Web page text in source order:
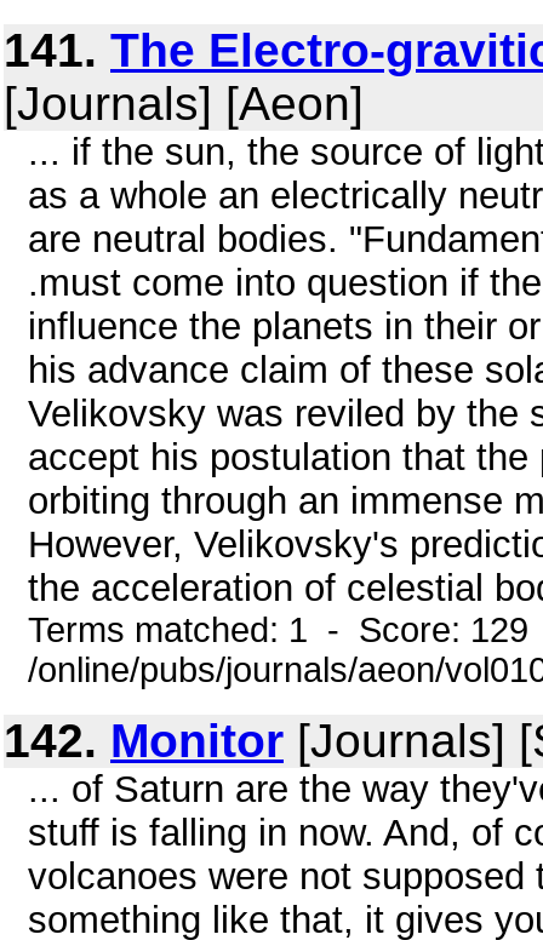
141. The Electro-
[Journals] [Aeon]
... if the sun, the source of
as a whole an electrically
are neutral bodies.
.must come into question if
influence the planets in their
his advance claim of these
Velikovsky was reviled by the
accept his postulation that
orbiting through an immense
However, Velikovsky's
the acceleration of celestial
Terms matched: 1 - Score:
/online/pubs/journals/aeon/
142. Monitor [Journals]
... of Saturn are the way
stuff is falling in now. And, of
volcanoes were not
something like that, it gives